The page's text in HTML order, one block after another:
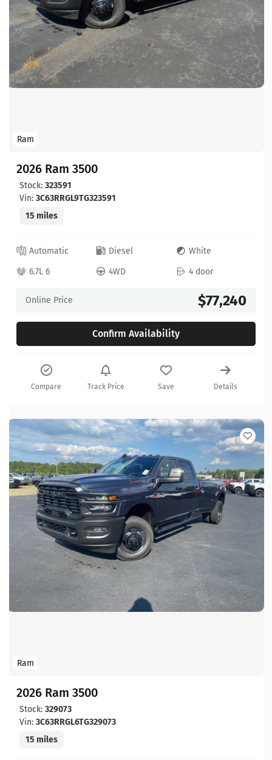
Ram
2026 Ram 3500
Stock: 323591
Vin: 3C63RRGL9TG323591
15 miles
Automatic Diesel
White
6.7L 6
4WD 4 door
Online Price $77,240
Confirm Availability
Compare Track Price Save Details
Ram
2026 Ram 3500
Stock: 329073
Vin: 3C63RRGL6TG329073
15 miles